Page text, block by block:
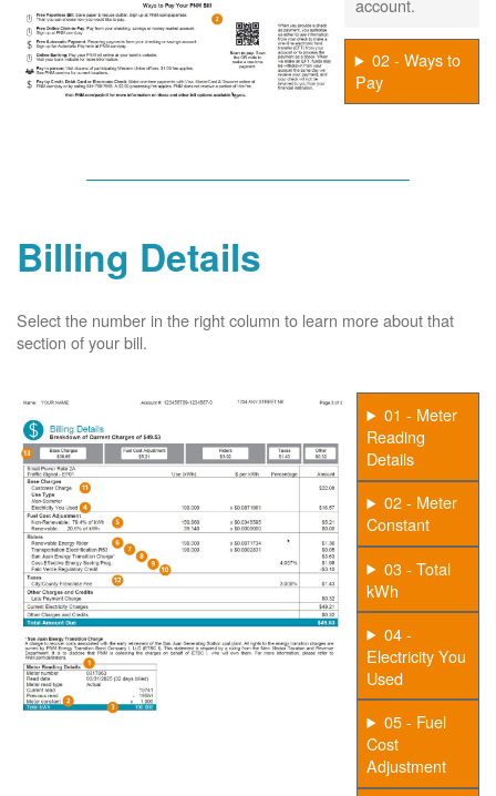
02 - Ways to
Pay
Billing Details
Select the number in the right column to learn more about that
section of your bill.
01 - Meter
Reading
Details
02 - Meter
Constant
03 - Total
kWh
04 -
Electricity You
Used
05 - Fuel
Cost
Adjustment